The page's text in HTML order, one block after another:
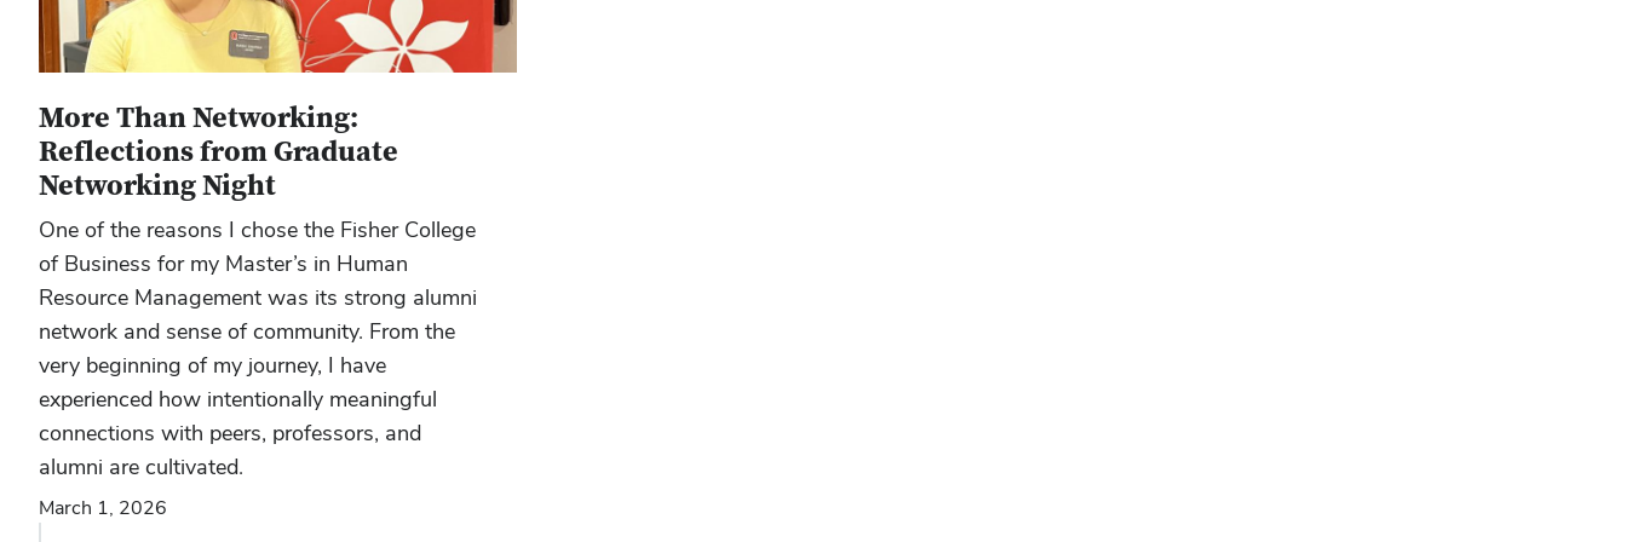
More Than Networking:
Reflections from Graduate
Networking Night
One of the reasons I chose the Fisher College
of Business for my Master’s in Human
Resource Management was its strong alumni
network and sense of community. From the
very beginning of my journey, I have
experienced how intentionally meaningful
connections with peers, professors, and
alumni are cultivated.
March 1, 2026